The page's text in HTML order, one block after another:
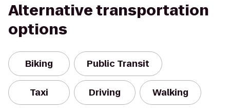
Alternative transportation
options
Biking Public Transit
Taxi Driving Walking